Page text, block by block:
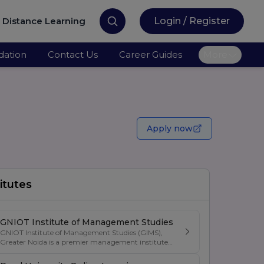
Distance Learning Login / Register
Contact Us Career Guides
Apply now
GNIOT Institute of Management Studies
GNIOT Institute of Management Studies (GIMS),
Greater Noida is a premier management institute
industry-oriented curriculum, and strong